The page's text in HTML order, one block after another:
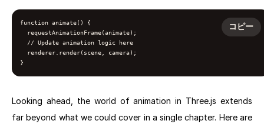
コピー
function animate() {
  requestAnimationFrame(animate);
  // Update animation logic here
  renderer.render(scene, camera);
}
Looking ahead, the world of animation in Three.js extends
far beyond what we could cover in a single chapter. Here are